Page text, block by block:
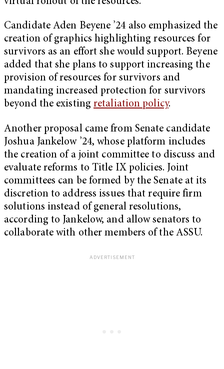
Candidate Aden Beyene ’24 also emphasized the
creation of graphics highlighting resources for
survivors as an effort she would support. Beyene
added that she plans to support increasing the
provision of resources for survivors and
mandating increased protection for survivors
beyond the existingretaliation policy.
Another proposal came from Senate candidate
Joshua Jankelow ’24, whose platform includes
the creation of a joint committee to discuss and
evaluate reforms to Title IX policies. Joint
committees can be formed by the Senate at its
discretion to address issues that require firm
solutions instead of general resolutions,
according to Jankelow, and allow senators to
collaborate with other members of the ASSU.